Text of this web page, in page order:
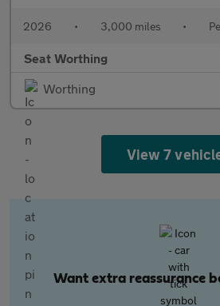
2026 • 3,000 miles •
Seat Worthing
Worthing
View 7
Want extra reassurance